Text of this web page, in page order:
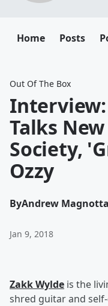
Home Posts
Out Of The Box
Talks
Society,
Ozzy
ByAndrew Magnotta
Jan 9, 2018
Zakk Wylde is the
shred guitar and